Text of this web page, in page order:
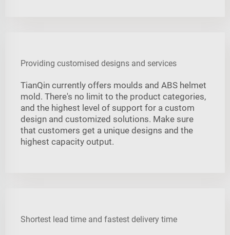
Providing customised designs and services
TianQin currently offers moulds and ABS helmet
mold. There's no limit to the product categories,
and the highest level of support for a custom
design and customized solutions. Make sure
that customers get a unique designs and the
highest capacity output.
Shortest lead time and fastest delivery time